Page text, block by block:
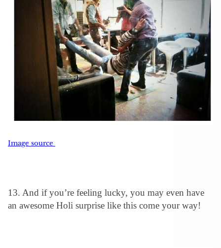
Image source
13. And if you’re feeling lucky, you may even have
an awesome Holi surprise like this come your way!